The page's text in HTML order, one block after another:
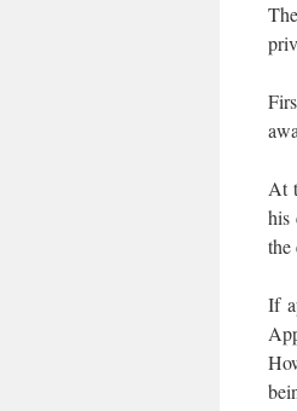
At
his
the
If